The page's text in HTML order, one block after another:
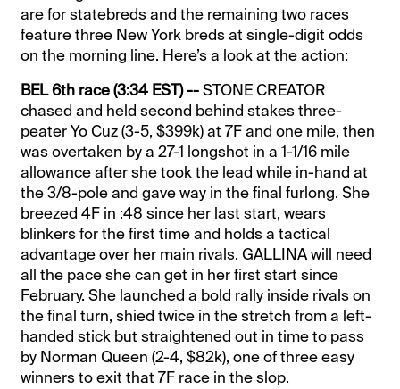
are for statebreds and the remaining two races
feature three New York breds at single-digit odds
on the morning line. Here’s a look at the action:
BEL 6th race (3:34 EST) --STONE CREATOR
chased and held second behind stakes three-
peater Yo Cuz (3-5, $399k) at 7F and one mile, then
was overtaken by a 27-1 longshot in a 1-1/16 mile
allowance after she took the lead while in-hand at
the 3/8-pole and gave way in the final furlong. She
breezed 4F in :48 since her last start, wears
blinkers for the first time and holds a tactical
advantage over her main rivals. GALLINA will need
all the pace she can get in her first start since
February. She launched a bold rally inside rivals on
the final turn, shied twice in the stretch from a left-
handed stick but straightened out in time to pass
by Norman Queen (2-4, $82k), one of three easy
winners to exit that 7F race in the slop.